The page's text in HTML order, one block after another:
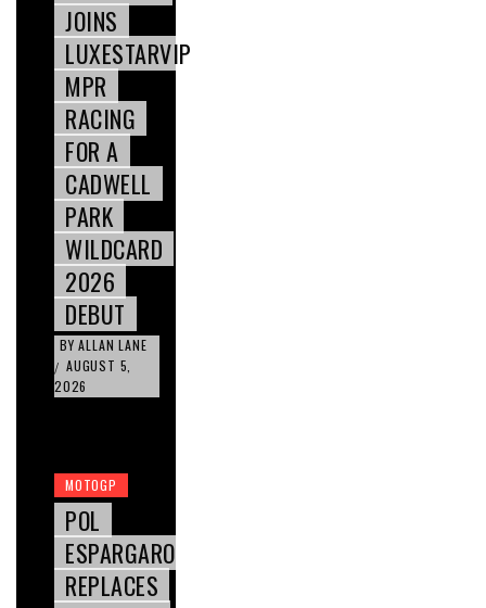
JOINS
LUXESTARVIP
MPR
RACING
FOR A
CADWELL
PARK
WILDCARD
2026
DEBUT
BY ALLAN LANE
/ AUGUST 5,
2026
MOTOGP
POL
ESPARGARO
REPLACES